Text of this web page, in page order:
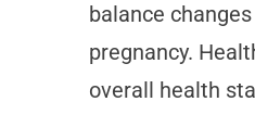
balance
pregnancy.
overall health